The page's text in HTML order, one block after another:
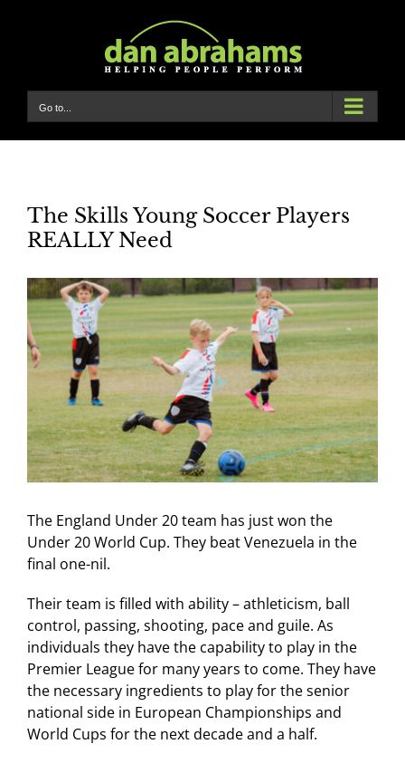
Go to...
The Skills Young Soccer Players
REALLY Need
The England Under 20 team has just won the
Under 20 World Cup. They beat Venezuela in the
final one-nil.
Their team is filled with ability – athleticism, ball
control, passing, shooting, pace and guile. As
individuals they have the capability to play in the
Premier League for many years to come. They have
the necessary ingredients to play for the senior
national side in European Championships and
World Cups for the next decade and a half.